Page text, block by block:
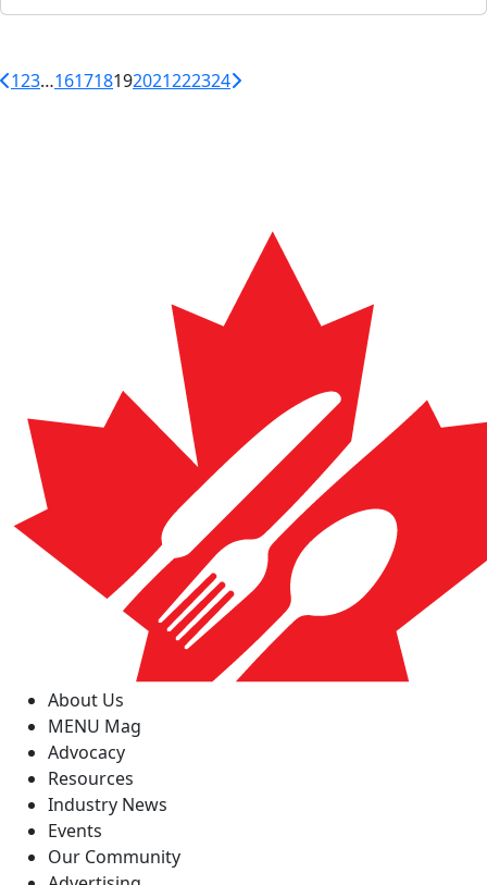
123…161718192021222324
About Us
MENU Mag
Advocacy
Resources
Industry News
Events
Our Community